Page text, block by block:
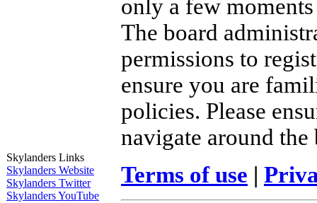
Skylanders Links
Skylanders Website
Skylanders Twitter
Skylanders YouTube
only a few
The board
permissions to
ensure you are
policies. Please
navigate around the
Terms of use |